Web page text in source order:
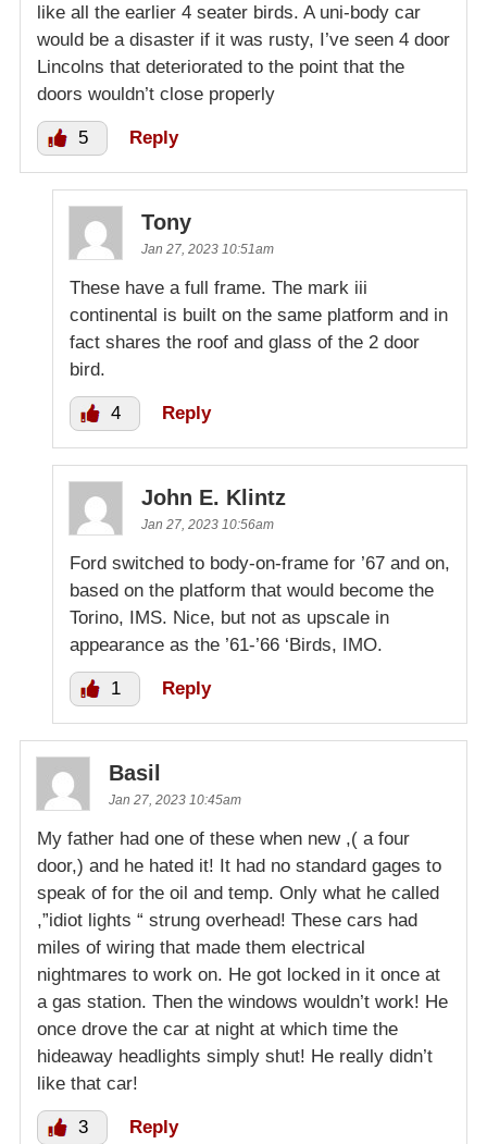
like all the earlier 4 seater birds. A uni-body car
would be a disaster if it was rusty, I’ve seen 4 door
Lincolns that deteriorated to the point that the
doors wouldn’t close properly
5 Reply
Tony
Jan 27, 2023 10:51am
These have a full frame. The mark iii
continental is built on the same platform and in
fact shares the roof and glass of the 2 door
bird.
4 Reply
John E. Klintz
Jan 27, 2023 10:56am
Ford switched to body-on-frame for ’67 and on,
based on the platform that would become the
Torino, IMS. Nice, but not as upscale in
appearance as the ’61-’66 ‘Birds, IMO.
1 Reply
Basil
Jan 27, 2023 10:45am
My father had one of these when new ,( a four
door,) and he hated it! It had no standard gages to
speak of for the oil and temp. Only what he called
,”idiot lights “ strung overhead! These cars had
miles of wiring that made them electrical
nightmares to work on. He got locked in it once at
a gas station. Then the windows wouldn’t work! He
once drove the car at night at which time the
hideaway headlights simply shut! He really didn’t
like that car!
3 Reply